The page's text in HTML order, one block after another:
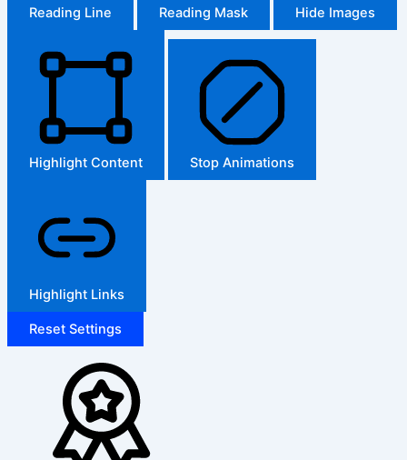
Reading Line Reading Mask Hide Images
Highlight Content Stop Animations
Highlight Links
Reset Settings